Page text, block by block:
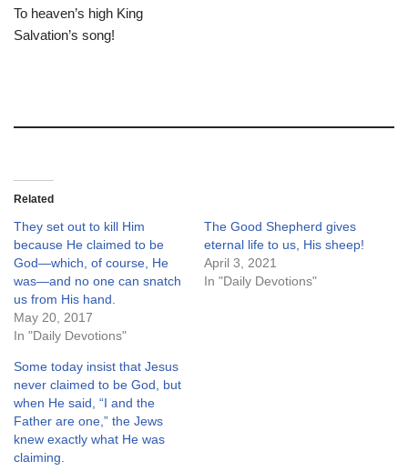
To heaven’s high King
Salvation’s song!
Related
They set out to kill Him
because He claimed to be
God—which, of course, He
was—and no one can snatch
us from His hand.
May 20, 2017
In "Daily Devotions"
The Good Shepherd gives
eternal life to us, His sheep!
April 3, 2021
In "Daily Devotions"
Some today insist that Jesus
never claimed to be God, but
when He said, “I and the
Father are one,” the Jews
knew exactly what He was
claiming.